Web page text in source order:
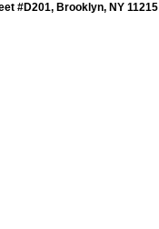
#D201, Brooklyn, NY 11215